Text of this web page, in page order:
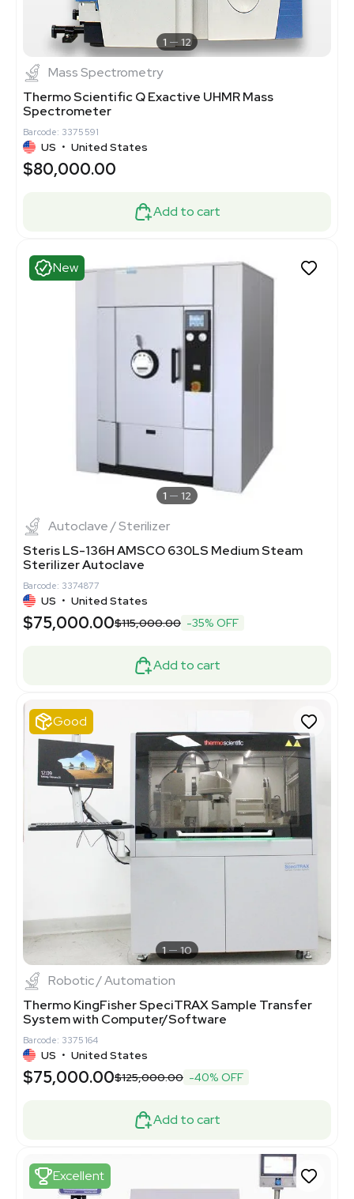
1 12
Mass Spectrometry
Thermo Scientific Q Exactive UHMR Mass
Spectrometer
Barcode: 3375591
US • United States
$80,000.00
Add to cart
New
1 12
Autoclave / Sterilizer
Steris LS-136H AMSCO 630LS Medium Steam
Sterilizer Autoclave
Barcode: 3374877
US • United States
$75,000.00$115,000.00 -35% OFF
Add to cart
Good
1 10
Robotic / Automation
Thermo KingFisher SpeciTRAX Sample Transfer
System with Computer/Software
Barcode: 3375164
US • United States
$75,000.00$125,000.00 -40% OFF
Add to cart
Excellent